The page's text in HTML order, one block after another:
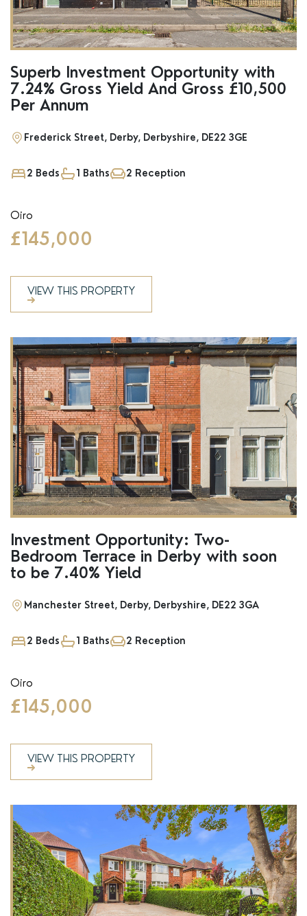
Superb Investment Opportunity with
7.24% Gross Yield And Gross £10,500
Per Annum
Frederick Street, Derby, Derbyshire, DE22 3GE
2 Beds 1 Baths 2 Reception
Oiro
£145,000
VIEW THIS PROPERTY
Investment Opportunity: Two-
Bedroom Terrace in Derby with soon
to be 7.40% Yield
Manchester Street, Derby, Derbyshire, DE22 3GA
2 Beds 1 Baths 2 Reception
Oiro
£145,000
VIEW THIS PROPERTY